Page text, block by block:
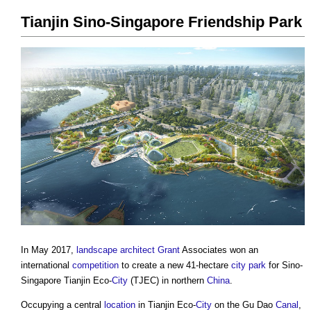
Tianjin Sino-Singapore Friendship Park
In May 2017, landscape architect Grant Associates won an
international competition to create a new 41-hectare city park for Sino-
Singapore Tianjin Eco-City (TJEC) in northern China
Occupying a central location in Tianjin Eco-City on the Gu Dao Canal